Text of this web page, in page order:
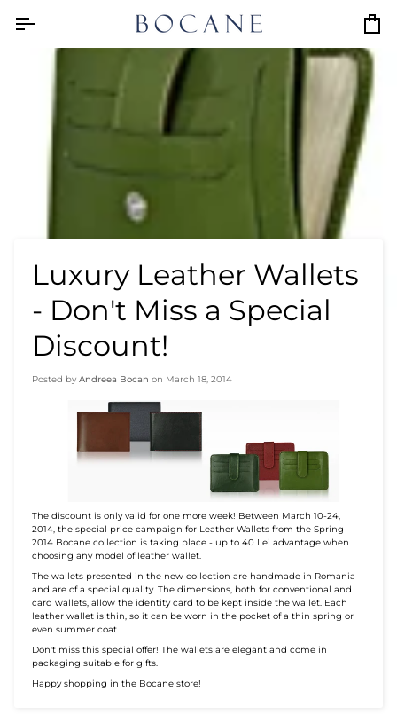
content
Luxury Leather Wallets
- Don't Miss a Special
Discount!
Posted by Andreea Bocan on March 18, 2014
The discount is only valid for one more week! Between March 10-24,
2014, the special price campaign for Leather Wallets from the Spring
2014 Bocane collection is taking place - up to 40 Lei advantage when
choosing any model of leather wallet.
The wallets presented in the new collection are handmade in Romania
and are of a special quality. The dimensions, both for conventional and
card wallets, allow the identity card to be kept inside the wallet. Each
leather wallet is thin, so it can be worn in the pocket of a thin spring or
even summer coat.
Don't miss this special offer! The wallets are elegant and come in
packaging suitable for gifts.
Happy shopping in the Bocane store!